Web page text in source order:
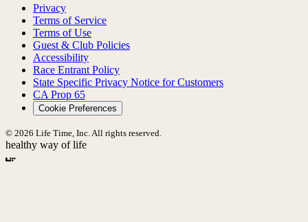
Privacy
Terms of Service
Terms of Use
Guest & Club Policies
Accessibility
Race Entrant Policy
State Specific Privacy Notice for Customers
CA Prop 65
Cookie Preferences
© 2026 Life Time, Inc. All rights reserved.
healthy way of life